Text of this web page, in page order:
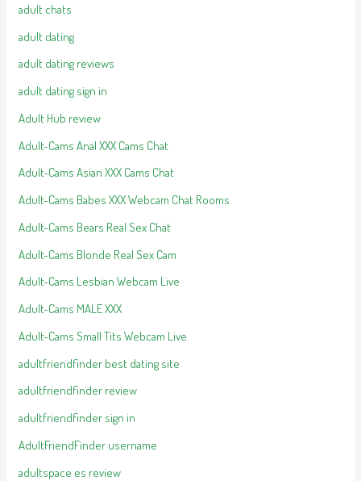
adult chats
adult dating
adult dating reviews
adult dating sign in
Adult Hub review
Adult-Cams Anal XXX Cams Chat
Adult-Cams Asian XXX Cams Chat
Adult-Cams Babes XXX Webcam Chat Rooms
Adult-Cams Bears Real Sex Chat
Adult-Cams Blonde Real Sex Cam
Adult-Cams Lesbian Webcam Live
Adult-Cams MALE XXX
Adult-Cams Small Tits Webcam Live
adultfriendfinder best dating site
adultfriendfinder review
adultfriendfinder sign in
AdultFriendFinder username
adultspace es review